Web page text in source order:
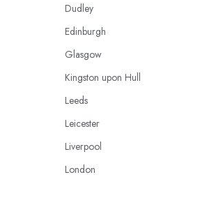
Dudley
Edinburgh
Glasgow
Kingston upon Hull
Leeds
Leicester
Liverpool
London